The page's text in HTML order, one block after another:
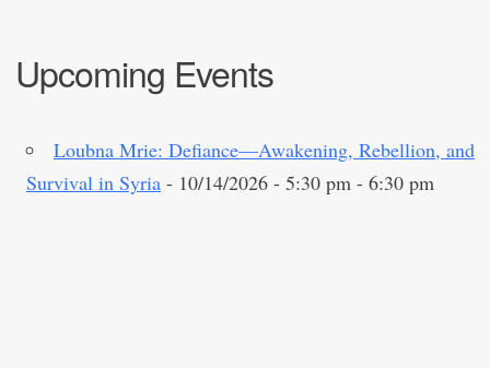
Upcoming Events
Loubna Mrie: Defiance—Awakening, Rebellion, and
Survival in Syria - 10/14/2026 - 5:30 pm - 6:30 pm